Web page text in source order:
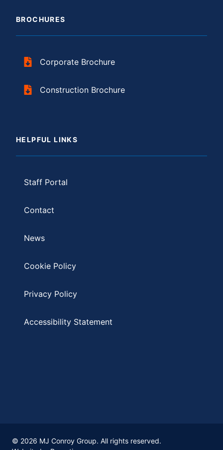
BROCHURES
Corporate Brochure
Construction Brochure
HELPFUL LINKS
Staff Portal
Contact
News
Cookie Policy
Privacy Policy
Accessibility Statement
© 2026 MJ Conroy Group. All rights reserved.